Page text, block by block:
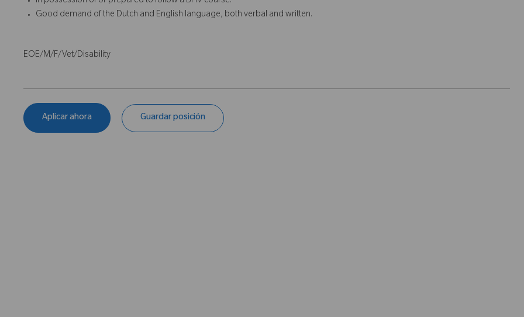
Good demand of the Dutch and English language, both verbal and written.
EOE/M/F/Vet/Disability
Aplicar ahora Guardar posición